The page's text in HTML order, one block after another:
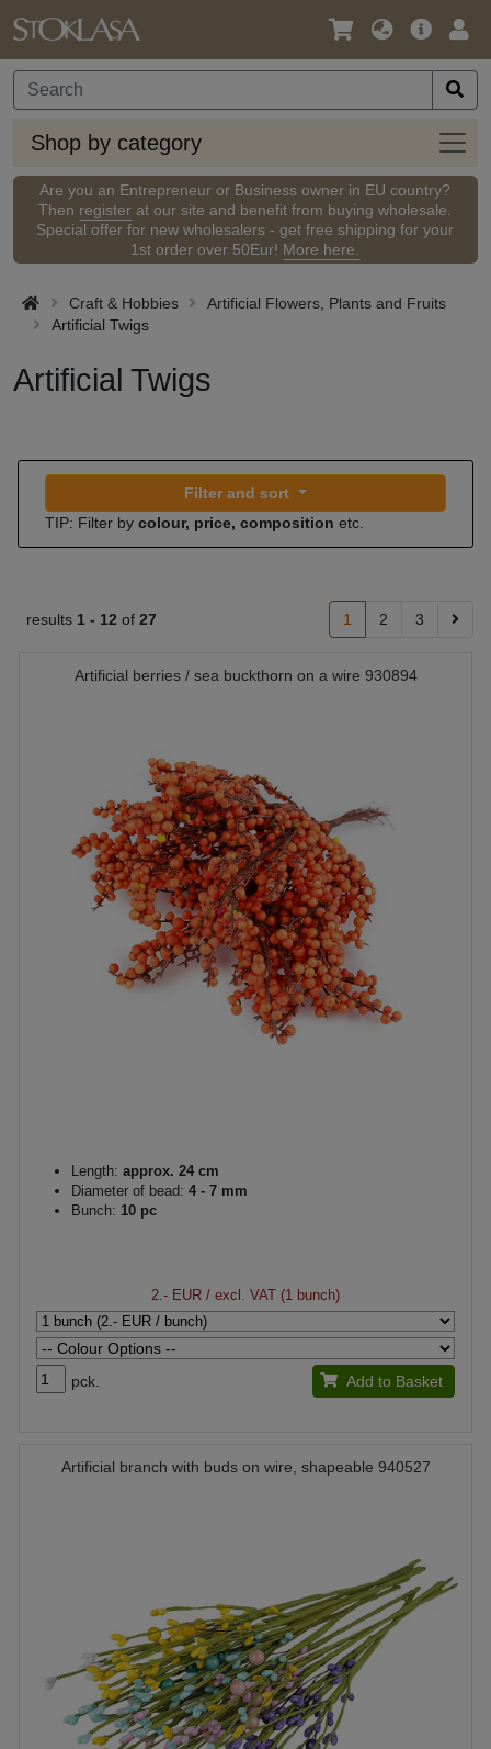
Language
Currency
Main
Shop by category
Shop
by
Are you an Entrepreneur or Business owner in EU country?
Then register at our site and benefit from buying wholesale.
Special offer for new wholesalers - get free shipping for your
1st order over 50Eur! More here.
Craft & Hobbies
Artificial Flowers, Plants and Fruits
Artificial Twigs
Artificial Twigs
Filter and sort
TIP: Filter by colour, price, composition etc.
results 1 - 12 of 27 1 2 3
Artificial berries / sea buckthorn on a wire 930894
Length: approx. 24 cm
Diameter of bead: 4 - 7 mm
Bunch: 10 pc
2.- EUR / excl. VAT (1 bunch)
pck. Add to Basket
Artificial branch with buds on wire, shapeable 940527